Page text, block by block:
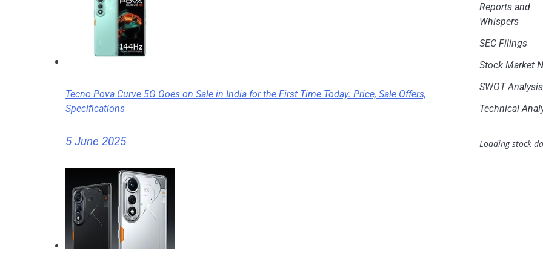
Tecno Pova Curve 5G Goes on Sale in India for the First Time Today: Price, Sale Offers,
Specifications
5 June 2025
Reports and
Whispers
SEC Filings
Stock Market
SWOT Analysis
Technical
Loading stock